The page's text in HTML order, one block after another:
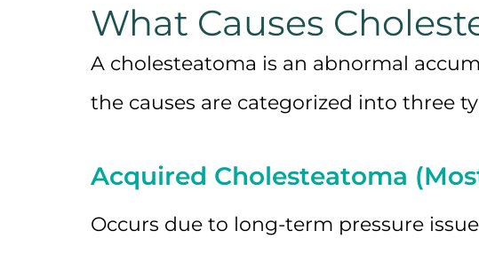
What Causes
A cholesteatoma is an abnormal
the causes are categorized into three
Acquired Cholesteatoma
Occurs due to long-term pressure